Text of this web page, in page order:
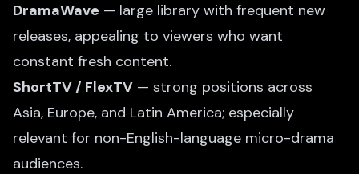
DramaWave — large library with frequent new
releases, appealing to viewers who want
constant fresh content.
ShortTV / FlexTV — strong positions across
Asia, Europe, and Latin America; especially
relevant for non-English-language micro-drama
audiences.